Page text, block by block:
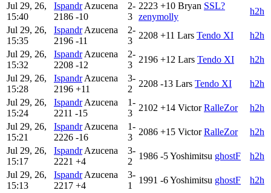
Jul 29, 26,
15:40
Ispandr Azucena
2186 -10
2-
3
2223 +10 Bryan SSL?
zenymolly
h2h
Jul 29, 26,
15:35
Ispandr Azucena
2196 -11
2-
3
2208 +11 Lars Tendo XI
h2h
Jul 29, 26,
15:32
Ispandr Azucena
2208 -12
2-
3
2196 +12 Lars Tendo XI
h2h
Jul 29, 26,
15:28
Ispandr Azucena
2196 +11
3-
2
2208 -13 Lars Tendo XI
h2h
Jul 29, 26,
15:24
Ispandr Azucena
2211 -15
1-
3
2102 +14 Victor RalleZor
h2h
Jul 29, 26,
15:21
Ispandr Azucena
2226 -16
1-
3
2086 +15 Victor RalleZor
h2h
Jul 29, 26,
15:17
Ispandr Azucena
2221 +4
3-
2
1986 -5Yoshimitsu ghostF
h2h
Jul 29, 26,
15:13
Ispandr Azucena
2217 +4
3-
1
1991 -6Yoshimitsu ghostF
h2h